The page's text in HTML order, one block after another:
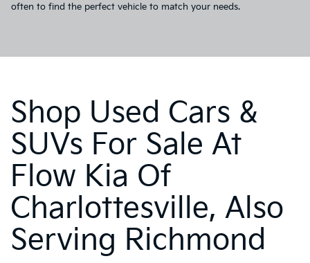
often to find the perfect vehicle to match your needs.
Shop Used Cars &
SUVs For Sale At
Flow Kia Of
Charlottesville, Also
Serving Richmond